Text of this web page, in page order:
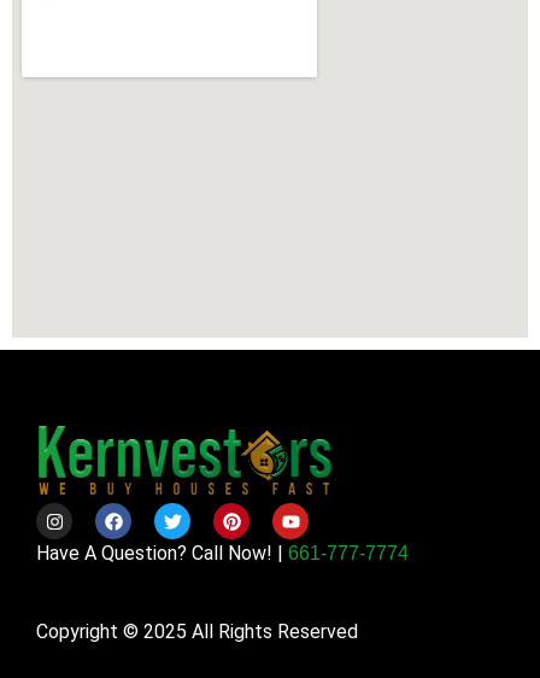
Have A Question? Call Now! | 661-777-7774
Copyright © 2025 All Rights Reserved